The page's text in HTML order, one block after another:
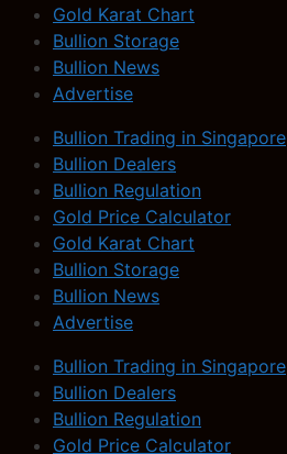
Gold Karat Chart
Bullion Storage
Bullion News
Advertise
Bullion Trading in Singapore
Bullion Dealers
Bullion Regulation
Gold Price Calculator
Gold Karat Chart
Bullion Storage
Bullion News
Advertise
Bullion Trading in Singapore
Bullion Dealers
Bullion Regulation
Gold Price Calculator